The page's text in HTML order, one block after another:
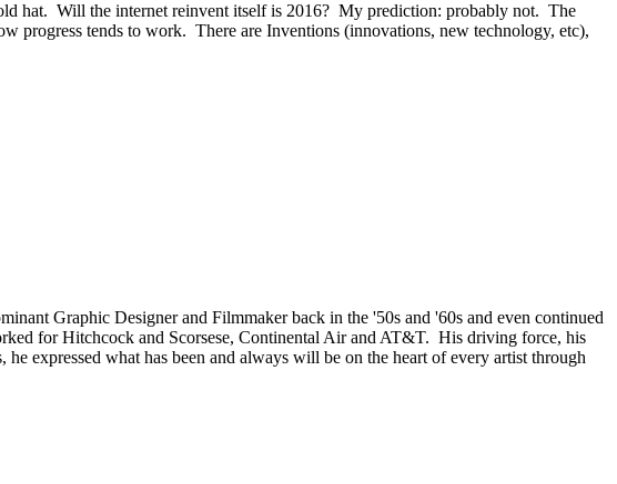
hat. Will the internet reinvent itself is 2016? My prediction: probably not. The
progress tends to work. There are Inventions (innovations, new technology, etc),
Graphic Designer and Filmmaker back in the '50s and '60s and even continued
for Hitchcock and Scorsese, Continental Air and AT&T. His driving force, his
expressed what has been and always will be on the heart of every artist through